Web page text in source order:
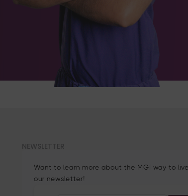
NEWSLETTER
Want to learn more about the MGI way to
our newsletter!